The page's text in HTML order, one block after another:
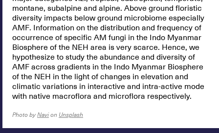
montane, subalpine and alpine. Above ground floristic
diversity impacts below ground microbiome especially
AMF. Information on the distribution and frequency of
occurrence of specific AM fungi in the Indo Myanmar
Biosphere of the NEH area is very scarce. Hence, we
hypothesize to study the abundance and diversity of
AMF across gradients in the Indo Myanmar Biosphere
of the NEH in the light of changes in elevation and
climatic variations in interactive and intra-active mode
with native macroflora and microflora respectively.
Photo by Navion Unsplash